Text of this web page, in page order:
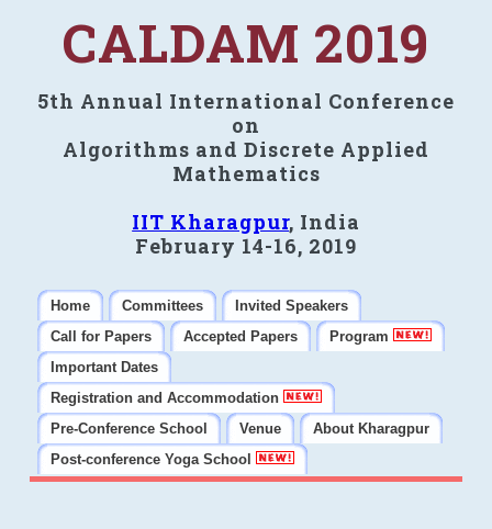
CALDAM 2019
5th Annual International Conference
on
Algorithms and Discrete Applied
Mathematics
IIT Kharagpur, India
February 14-16, 2019
Home Committees
Invited Speakers
Call for Papers
Accepted Papers
Program
Important Dates
Registration and Accommodation
Pre-Conference School
Venue
About Kharagpur
Post-conference Yoga School